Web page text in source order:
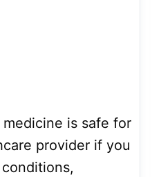
is safe for
provider if you